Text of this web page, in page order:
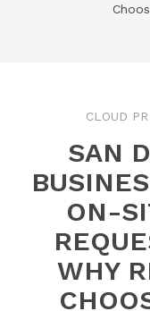
CLOUD
SAN
ON-
WHY